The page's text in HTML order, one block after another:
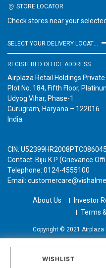
WISHLIST
STORE LOCATOR
Check stores near your
REGISTERED OFFICE ADDRESS
Airplaza Retail Holdings
Plot No. 184, Fifth Floor,
Udyog Vihar, Phase-1
Gurugram, Haryana – 122016
India
CIN: U52399HR2008PTC086045
Contact: Biju K P (Grievance
Telephone: 0124-4555100
Email:
About Us Investor
Terms
Copyright © 2021 Airplaza